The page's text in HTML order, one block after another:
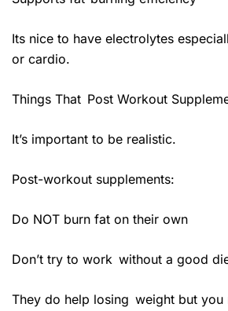
Its nice to have electrolytes
or cardio.
Things That Post Workout
It’s important to be realistic.
Post-workout supplements:
Do NOT burn fat on their own
Don’t try to work without a good
They do help losing weight but you